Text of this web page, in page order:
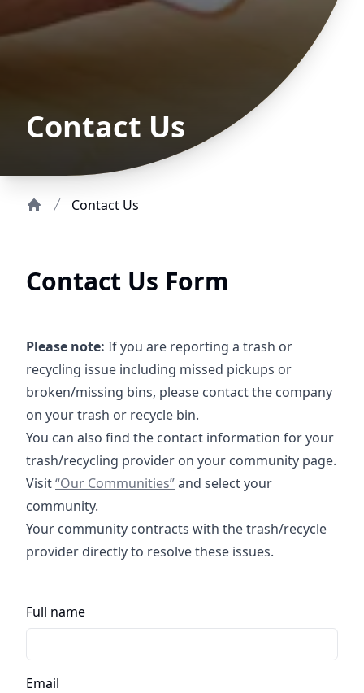
Contact Us
Contact Us
Contact Us Form
Please note: If you are reporting a trash or
recycling issue including missed pickups or
broken/missing bins, please contact the company
on your trash or recycle bin.
You can also find the contact information for your
trash/recycling provider on your community page.
Visithttps://crossroadsus.com/districts
“Our Communities”and select your
community.
Your community contracts with the trash/recycle
provider directly to resolve these issues.
Full name
Email